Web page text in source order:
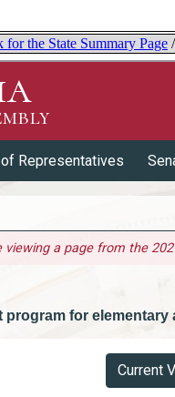
for the State Summary Page